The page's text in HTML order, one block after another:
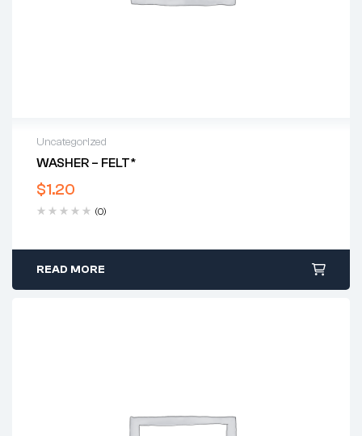
Uncategorized
WASHER – FELT*
$1.20
(0)
READ MORE